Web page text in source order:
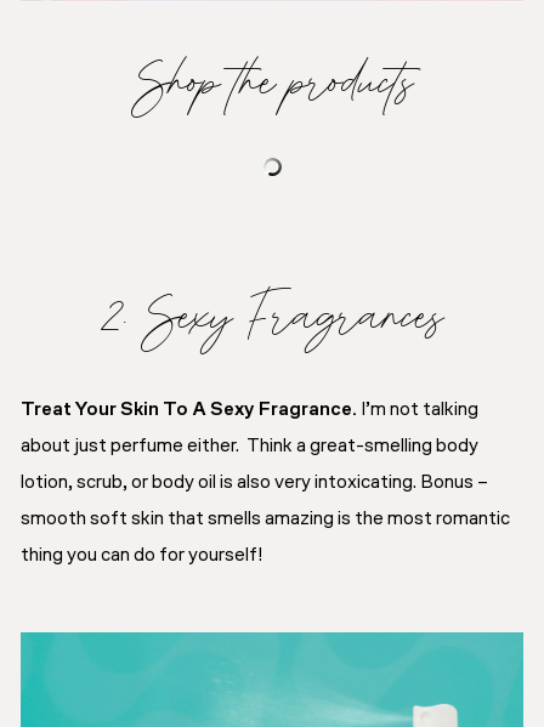
Shop the products
2. Sexy Fragrances
Treat Your Skin To A Sexy Fragrance. I’m not talking
about just perfume either. Think a great-smelling body
lotion, scrub, or body oil is also very intoxicating. Bonus –
smooth soft skin that smells amazing is the most romantic
thing you can do for yourself!